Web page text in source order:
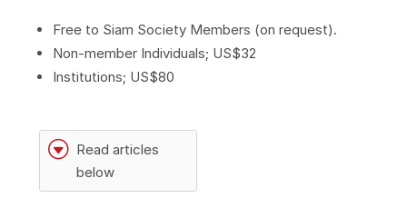
Free to Siam Society Members (on request).
Non-member Individuals; US$32
Institutions; US$80
G Read articles
below